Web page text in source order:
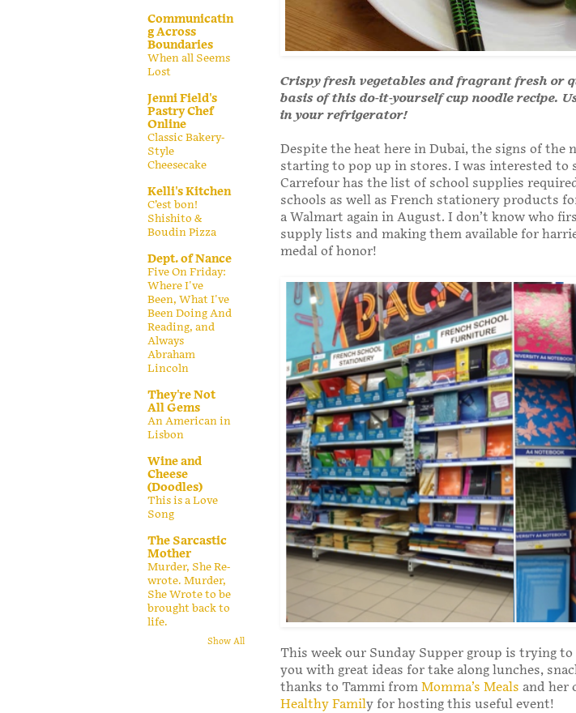
Crispy fresh vegetables and fragrant fresh or
basis of this do-it-yourself cup noodle recipe.
in your refrigerator!
Despite the heat here in Dubai, the signs of the
starting to pop up in stores. I was interested to
Carrefour has the list of school supplies
schools as well as French stationery products
a Walmart again in August. I don’t know who
supply lists and making them available for
medal of honor!
This week our Sunday Supper group is trying to
you with great ideas for take along lunches,
thanks to Tammi from Momma’s Meals and her
Healthy Family for hosting this useful event!
Communicatin
g Across
Boundaries
When all Seems
Lost
Jenni Field's
Pastry Chef
Online
Classic Bakery-
Style
Cheesecake
Kelli's Kitchen
C’est bon!
Shishito &
Boudin Pizza
Dept. of Nance
Five On Friday:
Where I've
Been, What I've
Been Doing And
Reading, and
Always
Abraham
Lincoln
They're Not
All Gems
An American in
Lisbon
Wine and
Cheese
(Doodles)
This is a Love
Song
The Sarcastic
Mother
Murder, She Re-
wrote. Murder,
She Wrote to be
brought back to
life.
Show All